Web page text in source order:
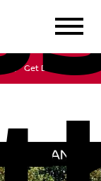
Get Directions